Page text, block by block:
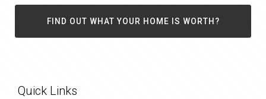
FIND OUT WHAT YOUR HOME IS WORTH?
Quick Links